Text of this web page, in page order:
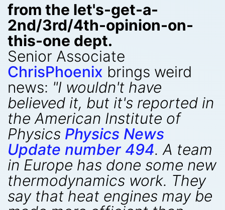
from the let's-get-a-
2nd/3rd/4th-opinion-on-
this-one dept.
Senior Associate
ChrisPhoenix brings weird
news: "I wouldn't have
believed it, but it's reported in
the American Institute of
Physics Physics News
Update number 494. A team
in Europe has done some new
thermodynamics work. They
say that heat engines may be